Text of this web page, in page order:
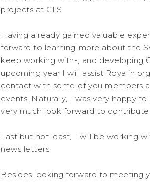
projects at CLS.
Having already gained valuable
forward to learning more about the
keep working with-, and developing
upcoming year I will assist Roya in
contact with some of you members
events. Naturally, I was very happy
very much look forward to contribute
Last but not least, I will be working
news letters.
Besides looking forward to meeting